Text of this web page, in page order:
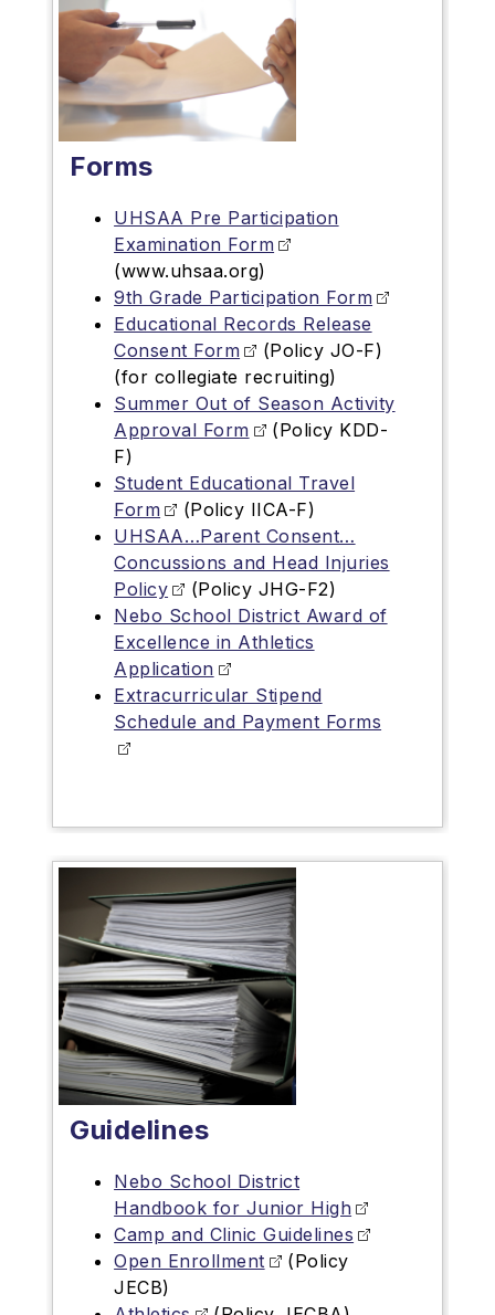
Forms
UHSAA Pre Participation
Examination Form
(www.uhsaa.org)
9th Grade Participation Form
Educational Records Release
Consent Form
(Policy JO-F)
(for collegiate recruiting)
Summer Out of Season Activity
Approval Form
(Policy KDD-
F)
Student Educational Travel
Form
(Policy IICA-F)
UHSAA…Parent Consent…
Concussions and Head Injuries
Policy
(Policy JHG-F2)
Nebo School District Award of
Excellence in Athletics
Application
Extracurricular Stipend
Schedule and Payment Forms
Guidelines
Nebo School District
Handbook for Junior High
Camp and Clinic Guidelines
Open Enrollment
(Policy
JECB)